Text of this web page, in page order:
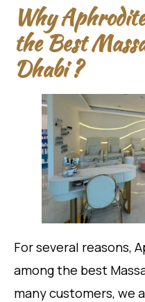
Why
the Best
Dhabi ?
For several reasons,
among the best
many customers, we